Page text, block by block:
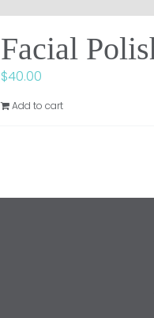
Facial
$40.00
Add to cart